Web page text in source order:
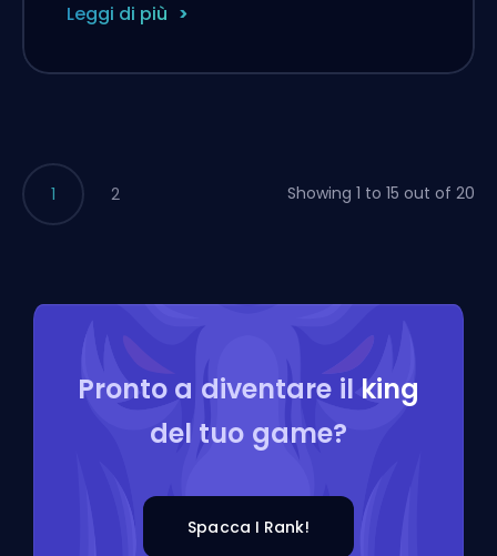
Leggi di più
1 2 Showing 1 to 15 out of 20
Pronto a diventare il king
del tuo game?
Spacca I Rank!